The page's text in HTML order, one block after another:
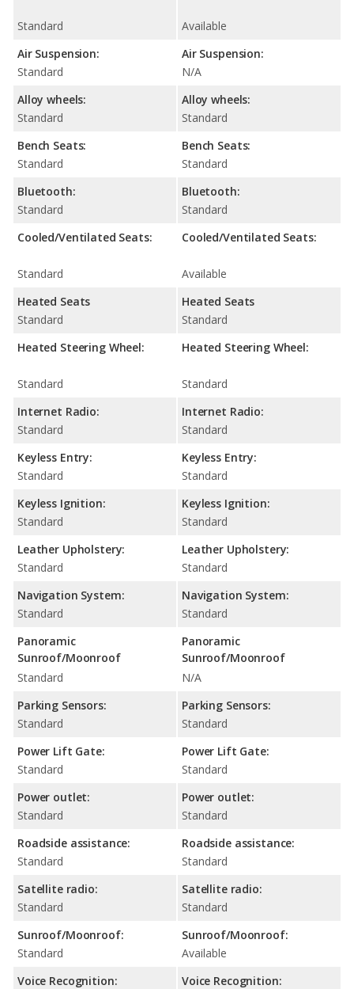
Standard
Air Suspension:
Standard
Alloy wheels:
Standard
Bench Seats:
Standard
Bluetooth:
Standard
Cooled/Ventilated Seats:
Standard
Heated Seats
Standard
Heated Steering Wheel:
Standard
Internet Radio:
Standard
Keyless Entry:
Standard
Keyless Ignition:
Standard
Leather Upholstery:
Standard
Navigation System:
Standard
Panoramic
Sunroof/Moonroof
Standard
Parking Sensors:
Standard
Power Lift Gate:
Standard
Power outlet:
Standard
Roadside assistance:
Standard
Satellite radio:
Standard
Sunroof/Moonroof:
Standard
Voice Recognition:
Available
Air Suspension:
N/A
Alloy wheels:
Standard
Bench Seats:
Standard
Bluetooth:
Standard
Cooled/Ventilated Seats:
Available
Heated Seats
Standard
Heated Steering Wheel:
Standard
Internet Radio:
Standard
Keyless Entry:
Standard
Keyless Ignition:
Standard
Leather Upholstery:
Standard
Navigation System:
Standard
Panoramic
Sunroof/Moonroof
N/A
Parking Sensors:
Standard
Power Lift Gate:
Standard
Power outlet:
Standard
Roadside assistance:
Standard
Satellite radio:
Standard
Sunroof/Moonroof:
Available
Voice Recognition: